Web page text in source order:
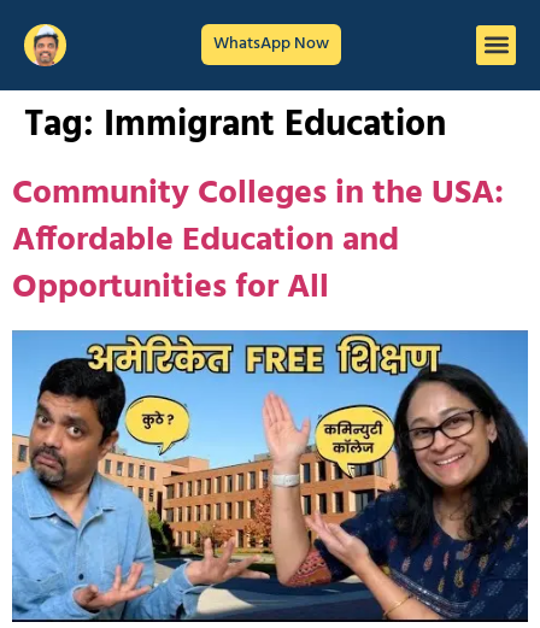
WhatsApp Now
Tag: Immigrant Education
Community Colleges in the USA:
Affordable Education and
Opportunities for All